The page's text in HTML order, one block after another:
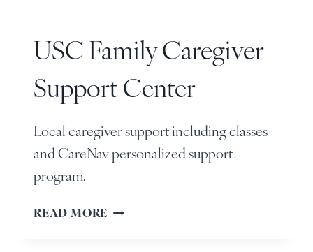
USC Family Caregiver
Support Center
Local caregiver support including classes
and CareNav personalized support
program.
READ MORE